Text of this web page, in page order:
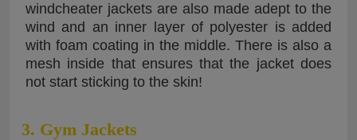
windcheater jackets are also made adept to the
wind and an inner layer of polyester is added
with foam coating in the middle. There is also a
mesh inside that ensures that the jacket does
not start sticking to the skin!
3. Gym Jackets